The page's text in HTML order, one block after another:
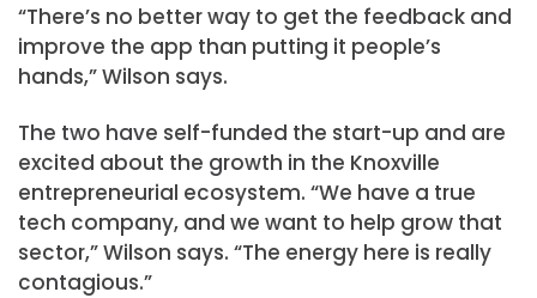
“There’s no better way to get the feedback and
improve the app than putting it people’s
hands,” Wilson says.
The two have self-funded the start-up and are
excited about the growth in the Knoxville
entrepreneurial ecosystem. “We have a true
tech company, and we want to help grow that
sector,” Wilson says. “The energy here is really
contagious.”